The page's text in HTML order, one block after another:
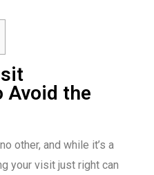
Avoid the
other, and while it’s a
your visit just right can